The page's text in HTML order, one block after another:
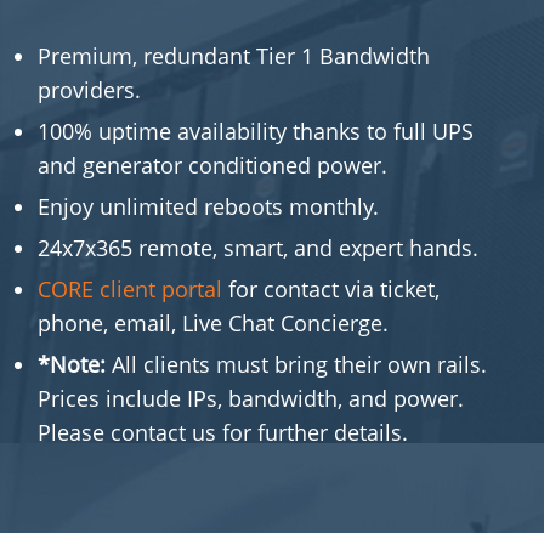
Premium, redundant Tier 1 Bandwidth
providers.
100% uptime availability thanks to full UPS
and generator conditioned power.
Enjoy unlimited reboots monthly.
24x7x365 remote, smart, and expert hands.
CORE client portal for contact via ticket,
phone, email, Live Chat Concierge.
*Note: All clients must bring their own rails.
Prices include IPs, bandwidth, and power.
Please contact us for further details.